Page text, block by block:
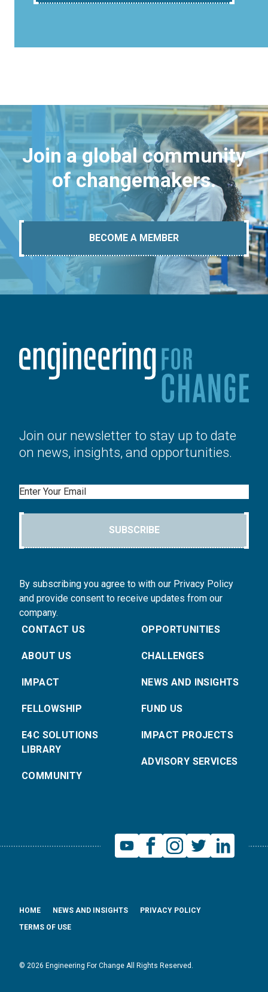
Join a global community
of changemakers.
BECOME A MEMBER
Join our newsletter to stay up to date
on news, insights, and opportunities.
Email
SUBSCRIBE
By subscribing you agree to with our Privacy Policy
and provide consent to receive updates from our
company.
CONTACT US
ABOUT US
IMPACT
FELLOWSHIP
E4C SOLUTIONS
LIBRARY
COMMUNITY
OPPORTUNITIES
CHALLENGES
NEWS AND INSIGHTS
FUND US
IMPACT PROJECTS
ADVISORY SERVICES
© 2026 Engineering For Change All Rights Reserved.
HOME NEWS AND INSIGHTS
PRIVACY POLICY
TERMS OF USE